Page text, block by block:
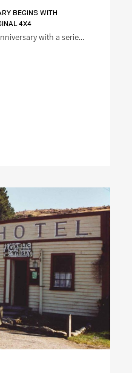
BEGINS WITH
4X4
with a serie...